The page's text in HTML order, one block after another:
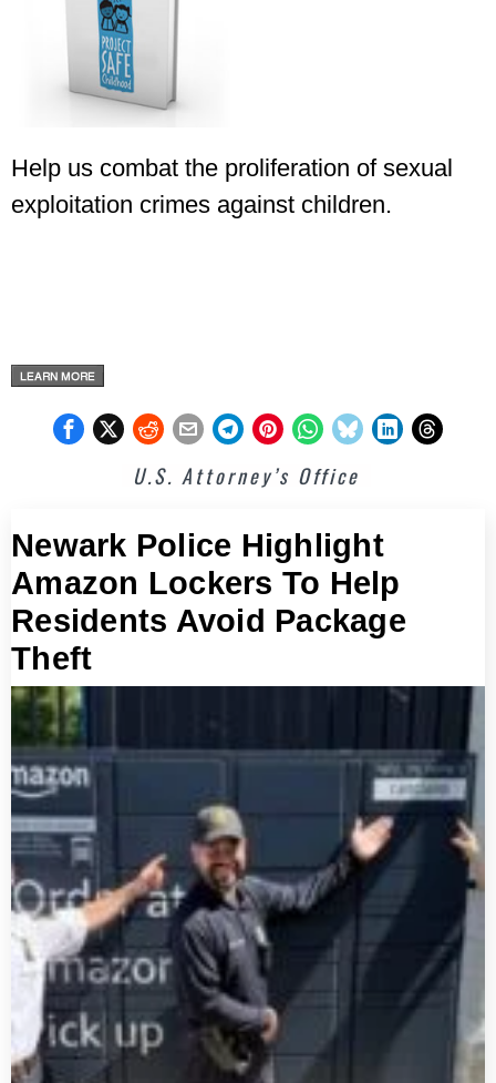
Help us combat the proliferation of sexual
exploitation crimes against children.
U.S. Attorney’s Office
Newark Police Highlight
Amazon Lockers To Help
Residents Avoid Package
Theft